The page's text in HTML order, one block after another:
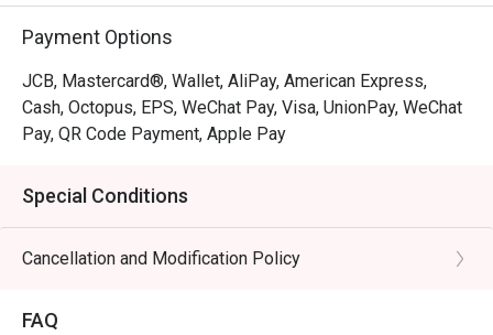
Payment Options
JCB, Mastercard®, Wallet, AliPay, American Express,
Cash, Octopus, EPS, WeChat Pay, Visa, UnionPay, WeChat
Pay, QR Code Payment, Apple Pay
Special Conditions
Cancellation and Modification Policy
FAQ